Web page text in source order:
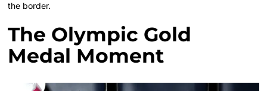
the border.
The Olympic Gold
Medal Moment